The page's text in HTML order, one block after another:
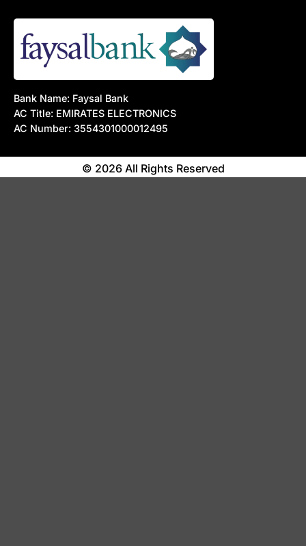
Bank Name: Faysal Bank
AC Title: EMIRATES ELECTRONICS
AC Number: 3554301000012495
© 2026 All Rights Reserved